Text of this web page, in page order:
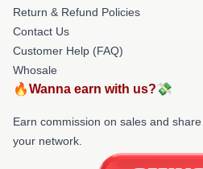
Return & Refund Policies
Contact Us
Customer Help (FAQ)
Whosale
🔥Wanna earn with us?💸
Earn commission on sales and
your network.